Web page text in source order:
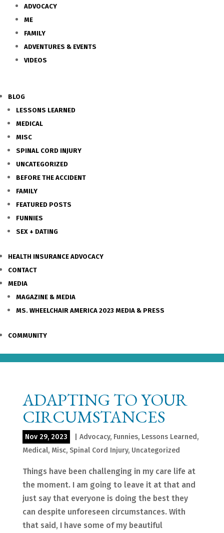
ADVOCACY
ME
FAMILY
ADVENTURES & EVENTS
VIDEOS
BLOG
LESSONS LEARNED
MEDICAL
MISC
SPINAL CORD INJURY
UNCATEGORIZED
BEFORE THE ACCIDENT
FAMILY
FEATURED POSTS
FUNNIES
SEX + DATING
HEALTH INSURANCE ADVOCACY
CONTACT
MEDIA
MAGAZINE & MEDIA
MS. WHEELCHAIR AMERICA 2023 MEDIA & PRESS
COMMUNITY
ADAPTING TO YOUR
CIRCUMSTANCES
Nov 29, 2023 Advocacy, Funnies, Lessons Learned,
Medical, Misc, Spinal Cord Injury, Uncategorized
Things have been challenging in my care life at
the moment. I am going to leave it at that and
just say that everyone is doing the best they
can despite unforeseen circumstances. With
that said, I have some of my beautiful